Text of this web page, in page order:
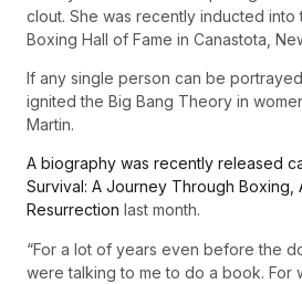
clout. She was recently inducted into
Boxing Hall of Fame in Canastota,
If any single person can be
ignited the Big Bang Theory in
Martin.
A biography was recently released
Survival: A Journey Through Boxing,
Resurrection last month.
“For a lot of years even before the
were talking to me to do a book. For